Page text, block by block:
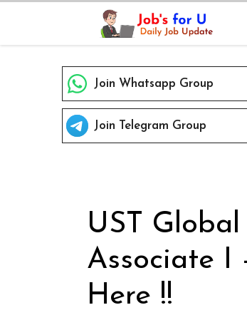
content
Join Whatsapp Group
Join Telegram Group
UST
Associate I
Here !!